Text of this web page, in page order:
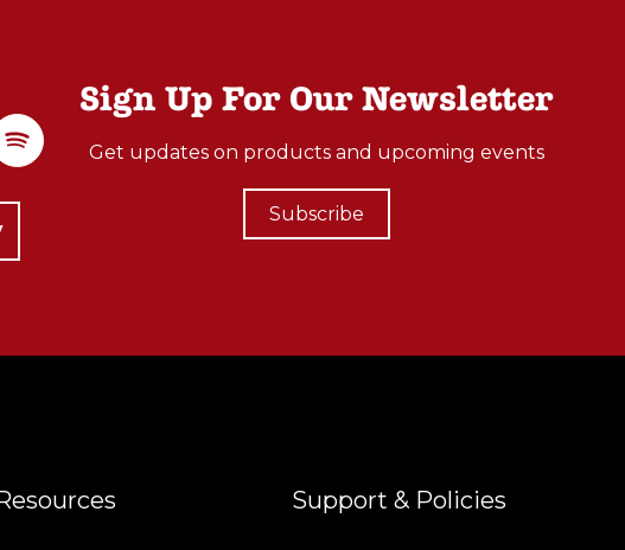
Sign Up For Our Newsletter
Get updates on products and upcoming events
Subscribe
Support & Policies